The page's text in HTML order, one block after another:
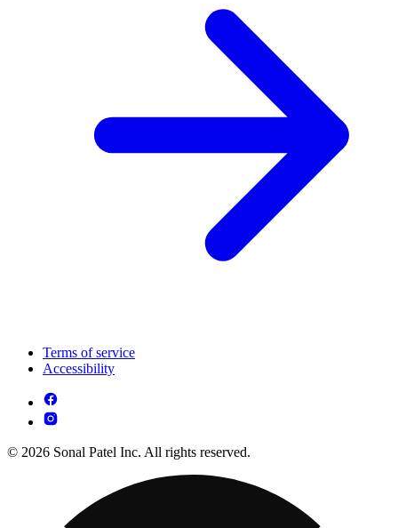
Terms of service
Accessibility
© 2026 Sonal Patel Inc. All rights reserved.